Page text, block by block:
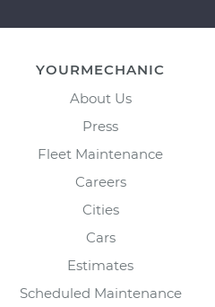
YOURMECHANIC
About Us
Press
Fleet Maintenance
Careers
Cities
Cars
Estimates
Scheduled Maintenance